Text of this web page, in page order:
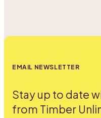
EMAIL NEWSLETTER
Stay up to date
from Timber